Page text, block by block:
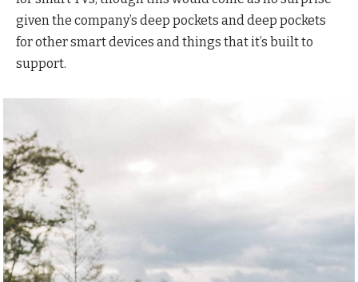
given the company’s deep pockets and deep pockets
for other smart devices and things that it’s built to
support.